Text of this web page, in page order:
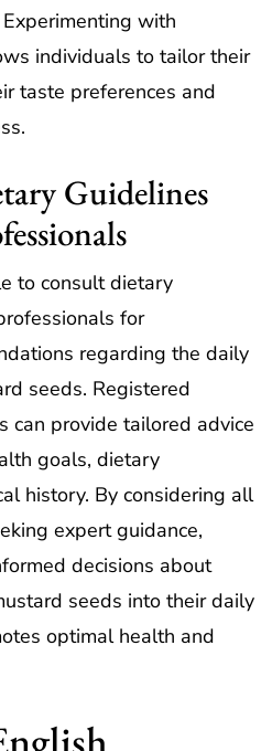
with
individuals to tailor their
taste preferences and
Guidelines
to consult dietary
for
regarding the daily
seeds. Registered
can provide tailored advice
goals, dietary
history. By considering all
expert guidance,
decisions about
seeds into their daily
optimal health and